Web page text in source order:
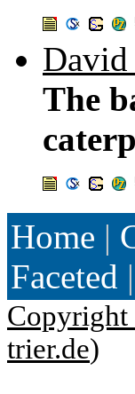
The
Home |
Faceted |
trier.de)